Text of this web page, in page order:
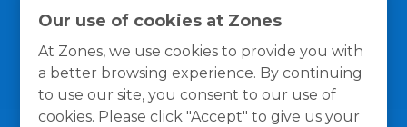
Our use of cookies at Zones
At Zones, we use cookies to provide you with
a better browsing experience. By continuing
to use our site, you consent to our use of
cookies. Please click "Accept" to give us your